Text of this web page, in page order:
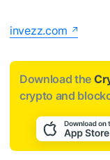
invezz.com
Download the
crypto and